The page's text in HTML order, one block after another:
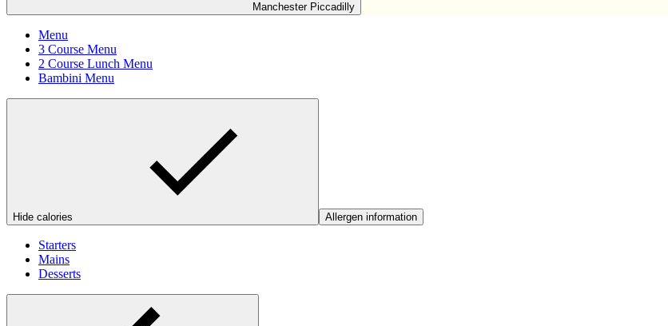
Manchester Piccadilly
Menu
3 Course Menu
2 Course Lunch Menu
Bambini Menu
Hide calories Allergen information
Starters
Mains
Desserts